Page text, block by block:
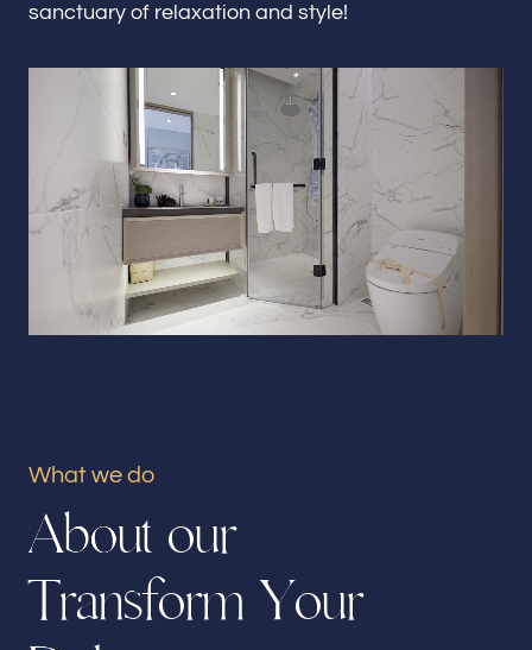
Interior & Exterior Design
Flooring & Baseboard
Portfolio
sanctuary of relaxation and style!
What we do
About our
Transform Your